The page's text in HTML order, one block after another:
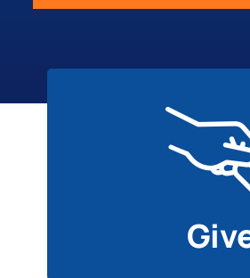
Give
Share your financial
survivors throughout
Give To SC